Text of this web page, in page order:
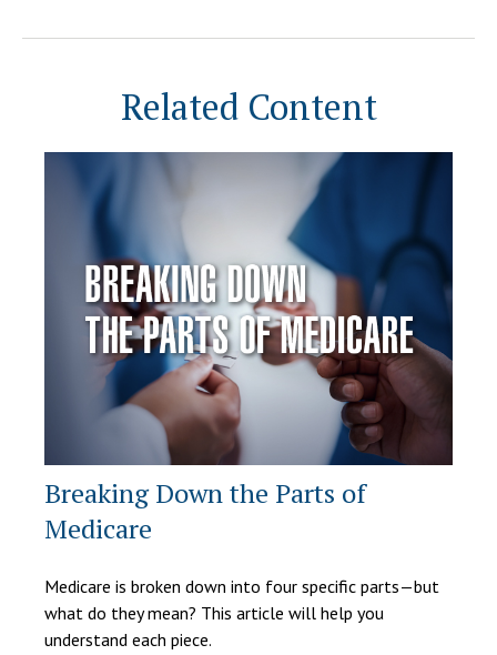
Related Content
Breaking Down the Parts of
Medicare
Medicare is broken down into four specific parts—but
what do they mean? This article will help you
understand each piece.